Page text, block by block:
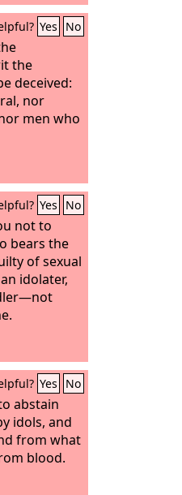
Yes No
the
deceived:
nor
men who
Yes No
not to
bears the
of sexual
idolater,
Yes No
abstain
idols, and
from what
blood.